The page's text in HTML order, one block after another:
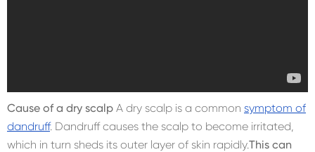
Cause of a dry scalp A dry scalp is a common symptom of
dandruff. Dandruff causes the scalp to become irritated,
which in turn sheds its outer layer of skin rapidly.This can